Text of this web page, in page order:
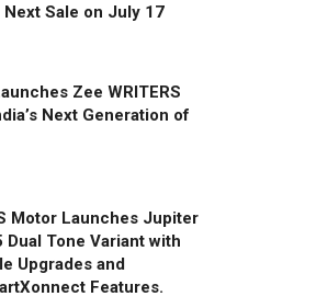
Sale on July 17
Zee WRITERS
Next Generation of
Motor Launches Jupiter
Dual Tone Variant with
Upgrades and
Features.